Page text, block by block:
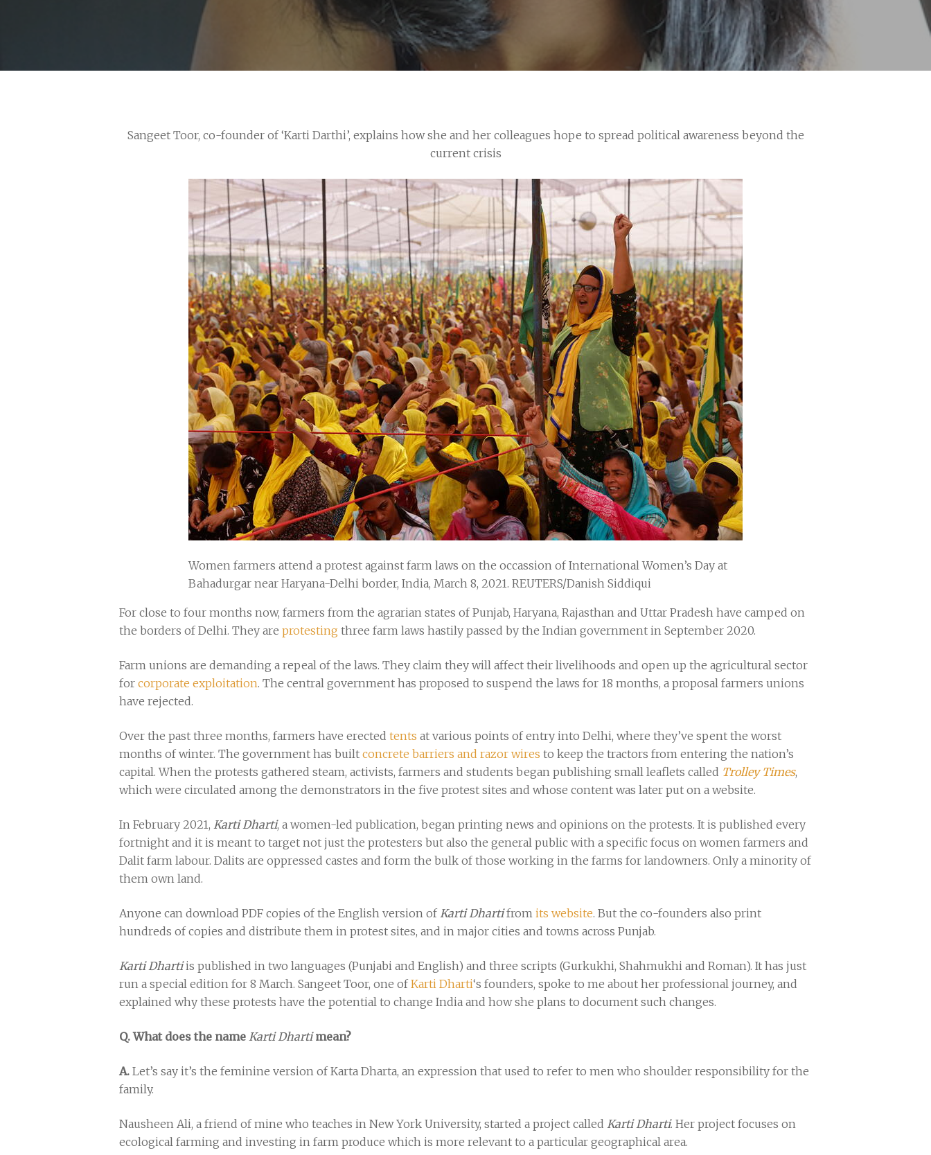
Hit enter to search or ESC to close
Sangeet Toor, co-founder of ‘Karti Darthi’, explains how she and her colleagues hope to spread political awareness beyond the
current crisis
Women farmers attend a protest against farm laws on the occassion of International Women’s Day at
Bahadurgar near Haryana-Delhi border, India, March 8, 2021. REUTERS/Danish Siddiqui
For close to four months now, farmers from the agrarian states of Punjab, Haryana, Rajasthan and Uttar Pradesh have camped on
the borders of Delhi. They are protesting three farm laws hastily passed by the Indian government in September 2020.
Farm unions are demanding a repeal of the laws. They claim they will affect their livelihoods and open up the agricultural sector
for corporate exploitation. The central government has proposed to suspend the laws for 18 months, a proposal farmers unions
have rejected.
Over the past three months, farmers have erected tents at various points of entry into Delhi, where they’ve spent the worst
months of winter. The government has built concrete barriers and razor wires to keep the tractors from entering the nation’s
capital. When the protests gathered steam, activists, farmers and students began publishing small leaflets called Trolley Times,
which were circulated among the demonstrators in the five protest sites and whose content was later put on a website.
In February 2021, Karti Dharti, a women-led publication, began printing news and opinions on the protests. It is published every
fortnight and it is meant to target not just the protesters but also the general public with a specific focus on women farmers and
Dalit farm labour. Dalits are oppressed castes and form the bulk of those working in the farms for landowners. Only a minority of
them own land.
Anyone can download PDF copies of the English version of Karti Dhartifrom its website. But the co-founders also print
hundreds of copies and distribute them in protest sites, and in major cities and towns across Punjab.
Karti Dhartiis published in two languages (Punjabi and English) and three scripts (Gurkukhi, Shahmukhi and Roman). It has just
run a special edition for 8 March. Sangeet Toor, one of Karti Dharti‘s founders, spoke to me about her professional journey, and
explained why these protests have the potential to change India and how she plans to document such changes.
Q. What does the name Karti Dhartimean?
A. Let’s say it’s the feminine version of Karta Dharta, an expression that used to refer to men who shoulder responsibility for the
family.
Nausheen Ali, a friend of mine who teaches in New York University, started a project called Karti Dharti. Her project focuses on
ecological farming and investing in farm produce which is more relevant to a particular geographical area.